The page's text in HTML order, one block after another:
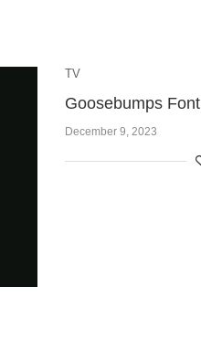
TV
Goosebumps Font
December 9, 2023